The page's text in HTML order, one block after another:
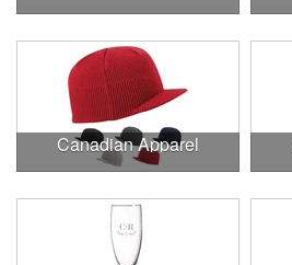
Canadian Apparel